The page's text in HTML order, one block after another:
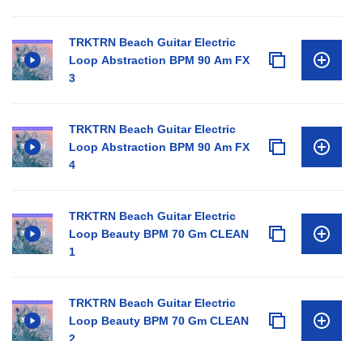
TRKTRN Beach Guitar Electric
Loop Abstraction BPM 90 Am FX
3
TRKTRN Beach Guitar Electric
Loop Abstraction BPM 90 Am FX
4
TRKTRN Beach Guitar Electric
Loop Beauty BPM 70 Gm CLEAN
1
TRKTRN Beach Guitar Electric
Loop Beauty BPM 70 Gm CLEAN